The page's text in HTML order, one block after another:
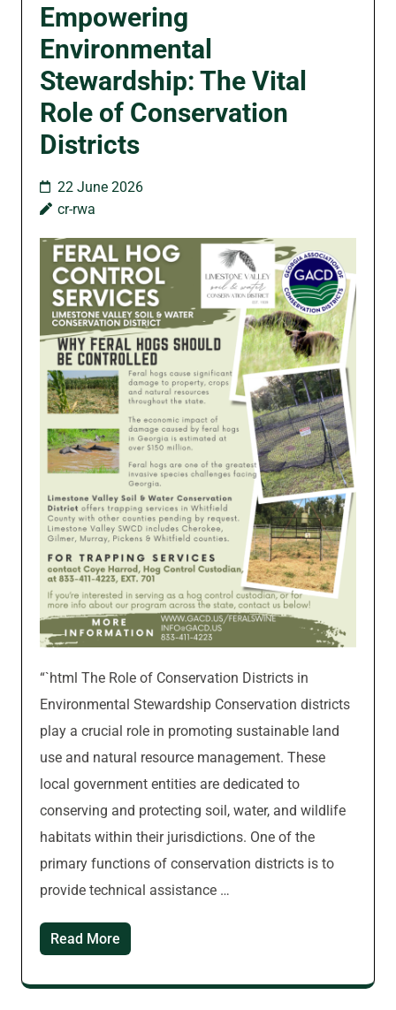
Empowering
Environmental
Stewardship: The Vital
Role of Conservation
Districts
22 June 2026
cr-rwa
“`html The Role of Conservation Districts in
Environmental Stewardship Conservation districts
play a crucial role in promoting sustainable land
use and natural resource management. These
local government entities are dedicated to
conserving and protecting soil, water, and wildlife
habitats within their jurisdictions. One of the
primary functions of conservation districts is to
provide technical assistance …
Read More